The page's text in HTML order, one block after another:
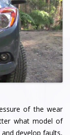
of the wear
what model of
develop faults,